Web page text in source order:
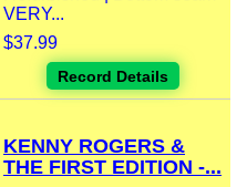
VERY...
$37.99
Record Details
KENNY ROGERS &
THE FIRST EDITION -...